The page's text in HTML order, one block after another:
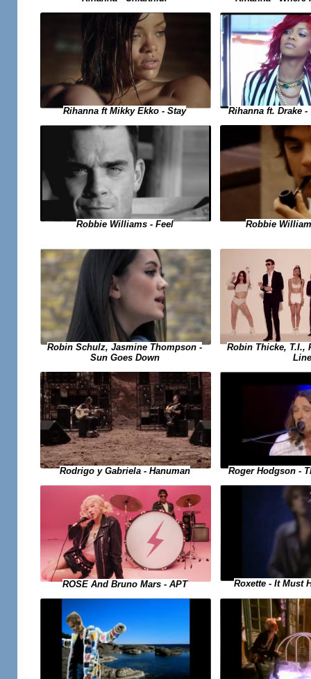
Rihanna ft Mikky Ekko - Stay Rihanna ft. Drake -
Robbie Williams - Feel Robbie
Robin Schulz, Jasmine Thompson -
Sun Goes Down
Robin Thicke, T.I.,
Rodrigo y Gabriela - Hanuman Roger Hodgson -
ROSE And Bruno Mars - APT Roxette - It Must